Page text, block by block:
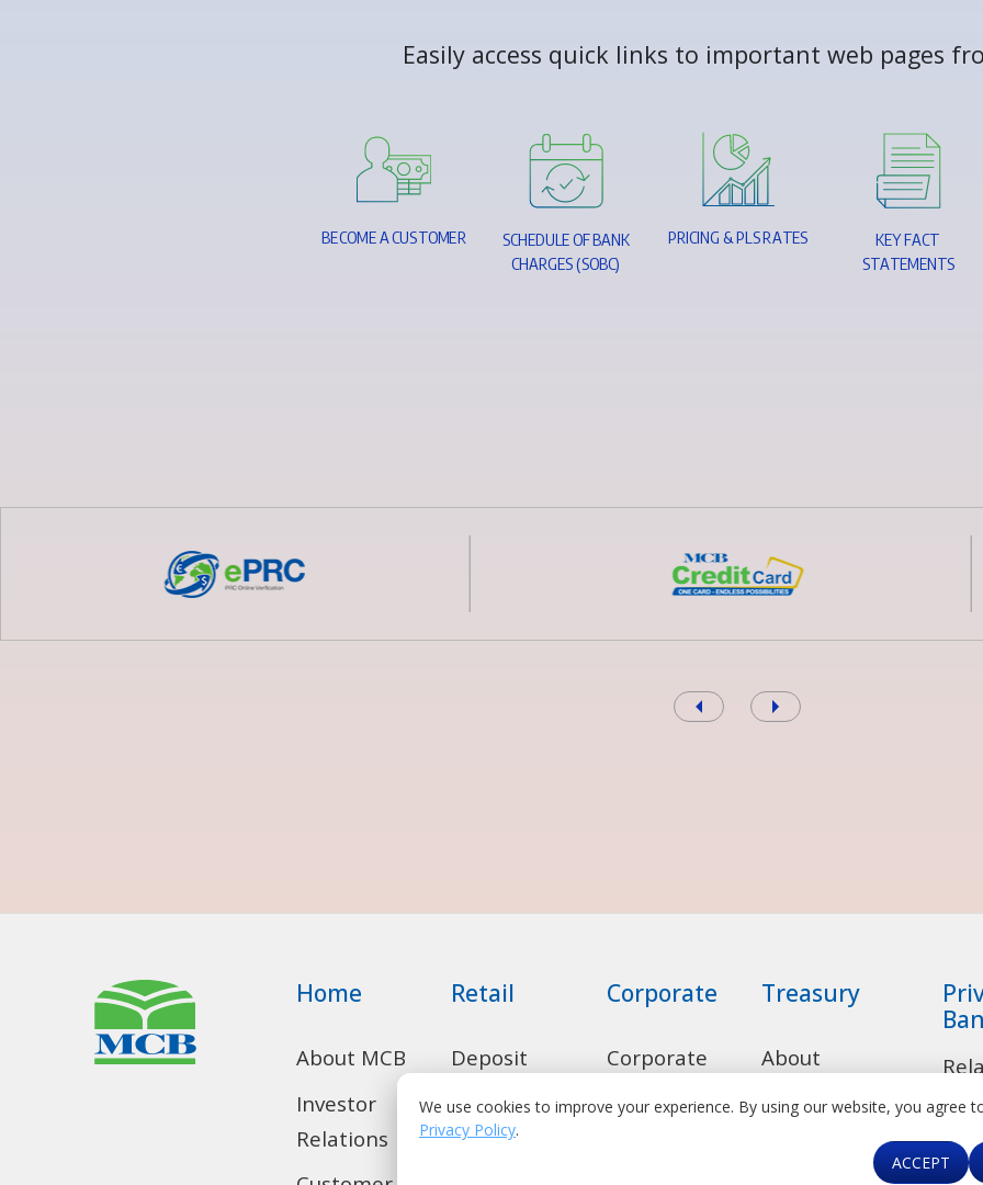
We use cookies to improve your experience. By using our website, you agree
Privacy Policy.
ACCEPT
Easily access quick links to important web pages fr
BECOMEACUS T OMER SCHEDULE OF BANK
CHARGES (SOBC)
P RICING &P LSRAT ES KEY F ACT
STATEMEN TS
Home
About MCB
Investor
Relations
Retail
Deposit
Accounts
Consumer
Corporate
Corporate
Banking
Treasury
About
Treasury
Product Suite